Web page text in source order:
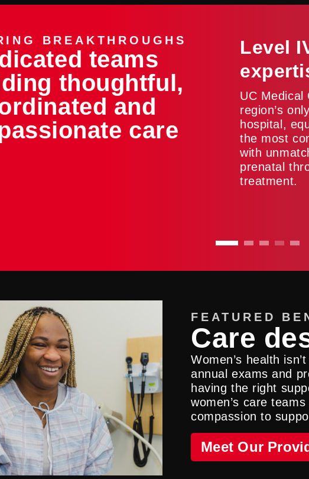
BREAKTHROUGHS
teams
thoughtful,
and
care
Level
UC Medical
region’s
hospital,
the most
with
prenatal
treatment.
FEATURED
Care
Women’s health
annual exams and
having the right
women’s care
compassion to
Meet Our